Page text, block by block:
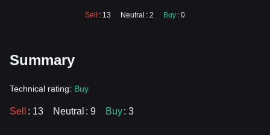
Sell : 13 Neutral : 2 Buy : 0
Summary
Technical rating: Buy
Sell : 13 Neutral : 9 Buy: 3